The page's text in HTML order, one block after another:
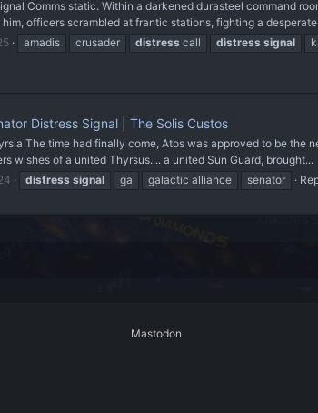
Comms static. Within a darkened durasteel command
officers scrambled at frantic stations, fighting a
amadis crusader distress call distress signal
Distress Signal | The Solis Custos
The time had finally come, Atos was approved to be
wishes of a united Thyrsus.... a united Sun Guard, brought...
distress signal ga galactic alliance senator
Mastodon